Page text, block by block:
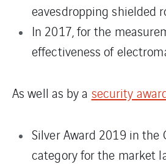
eavesdropping shielded
In 2017, for the
effectiveness of
As well as by a security
Silver Award 2019 in the
category for the market